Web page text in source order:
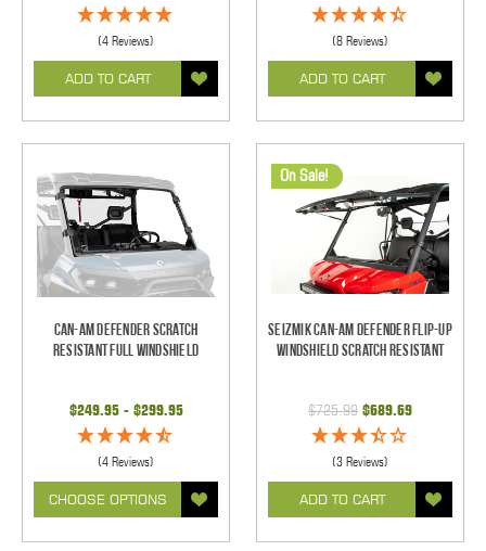
(4 Reviews)
ADD TO CART
(8 Reviews)
ADD TO CART
Can-Am Defender Scratch
Resistant Full Windshield
$249.95 - $299.95
(4 Reviews)
CHOOSE OPTIONS
On Sale!
Seizmik Can-Am Defender Flip-Up
Windshield Scratch Resistant
$725.99 $689.69
(3 Reviews)
ADD TO CART